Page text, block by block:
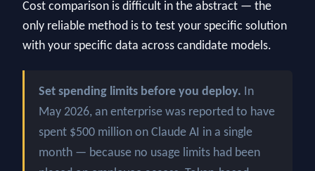
Cost comparison is difficult in the abstract — the
only reliable method is to test your specific solution
with your specific data across candidate models.
Set spending limits before you deploy. In
May 2026, an enterprise was reported to have
spent $500 million on Claude AI in a single
month — because no usage limits had been